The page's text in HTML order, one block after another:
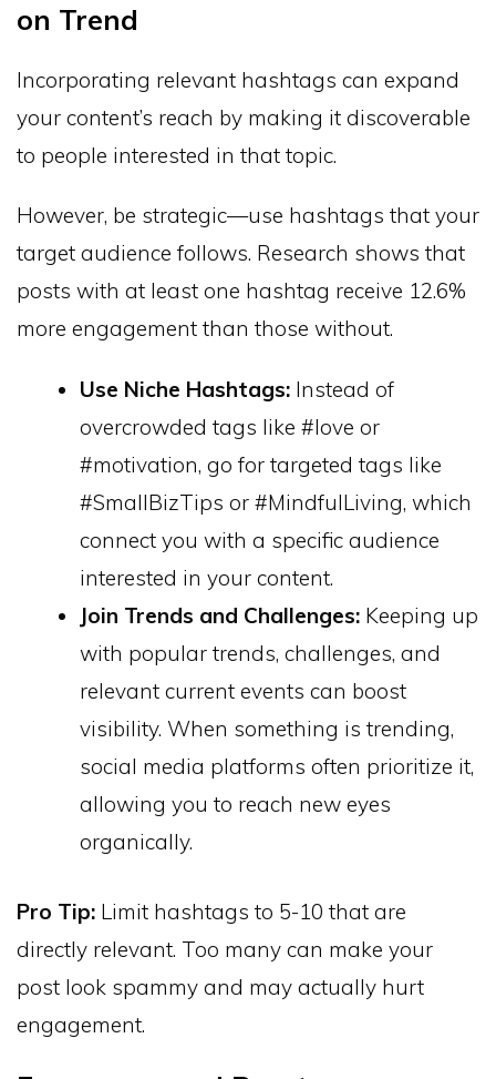
on Trend
Incorporating relevant hashtags can expand
your content’s reach by making it discoverable
to people interested in that topic.
However, be strategic—use hashtags that your
target audience follows. Research shows that
posts with at least one hashtag receive 12.6%
more engagement than those without.
Use Niche Hashtags: Instead of
overcrowded tags like #love or
#motivation, go for targeted tags like
#SmallBizTips or #MindfulLiving, which
connect you with a specific audience
interested in your content.
Join Trends and Challenges: Keeping up
with popular trends, challenges, and
relevant current events can boost
visibility. When something is trending,
social media platforms often prioritize it,
allowing you to reach new eyes
organically.
Pro Tip: Limit hashtags to 5-10 that are
directly relevant. Too many can make your
post look spammy and may actually hurt
engagement.